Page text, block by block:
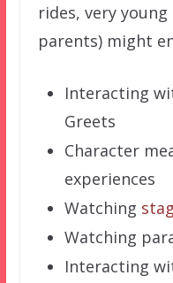
rides, very
parents) might
Interacting
Greets
Character
experiences
Watching
Watching
Interacting